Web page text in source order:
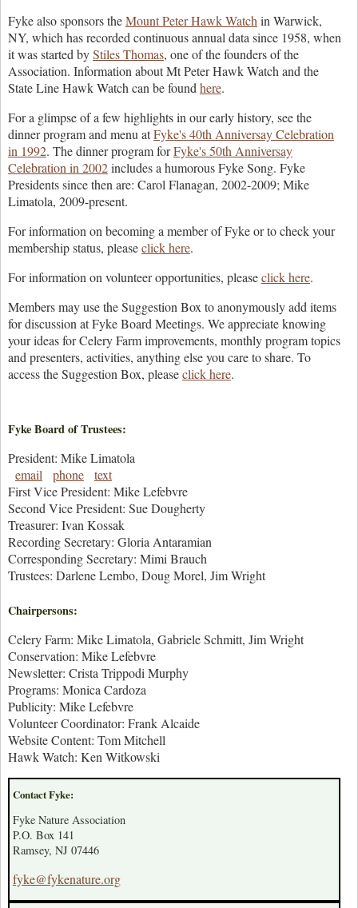
Fyke also sponsors theMount Peter Hawk Watch in Warwick,
NY, which has recorded continuous annual data since 1958, when
it was started byStiles Thomas, one of the founders of the
Association. Information about Mt Peter Hawk Watch and the
State Line Hawk Watch can be found here.
For a glimpse of a few highlights in our early history, see the
dinner program and menu atFyke's 40th Anniversay Celebration
in 1992. The dinner program forFyke's 50th Anniversay
Celebration in 2002includes a humorous Fyke Song. Fyke
Presidents since then are: Carol Flanagan, 2002-2009; Mike
Limatola, 2009-present.
For information on becoming a member of Fyke or to check your
membership status, pleaseclick here.
For information on volunteer opportunities, pleaseclick here.
Members may use the Suggestion Box to anonymously add items
for discussion at Fyke Board Meetings. We appreciate knowing
your ideas for Celery Farm improvements, monthly program topics
and presenters, activities, anything else you care to share. To
access the Suggestion Box, pleaseclick here.
Fyke Board of Trustees:
President: Mike Limatola
email
phone
text
First Vice President: Mike Lefebvre
Second Vice President: Sue Dougherty
Treasurer: Ivan Kossak
Recording Secretary: Gloria Antaramian
Corresponding Secretary: Mimi Brauch
Trustees: Darlene Lembo, Doug Morel, Jim Wright
Chairpersons:
Celery Farm: Mike Limatola, Gabriele Schmitt, Jim Wright
Conservation: Mike Lefebvre
Newsletter: Crista Trippodi Murphy
Programs: Monica Cardoza
Publicity: Mike Lefebvre
Volunteer Coordinator: Frank Alcaide
Website Content: Tom Mitchell
Hawk Watch: Ken Witkowski
Contact Fyke:
Fyke Nature Association
P.O. Box 141
Ramsey, NJ 07446
fyke@fykenature.org